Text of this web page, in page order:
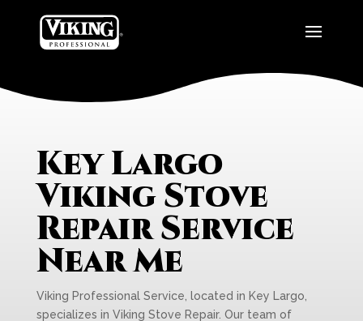
Key Largo
Viking Stove
Repair Service
Near Me
Viking Professional Service, located in Key Largo,
specializes in Viking Stove Repair. Our team of